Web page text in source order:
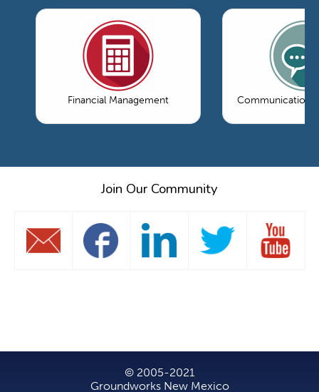
Financial Management Communications
Join Our Community
© 2005-2021
Groundworks New Mexico